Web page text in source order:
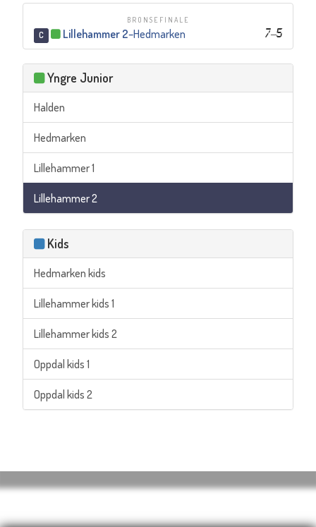
BRONSEFINALE
C 7–5
Lillehammer 2–Hedmarken
Yngre Junior
Halden
Hedmarken
Lillehammer 1
Lillehammer 2
Kids
Hedmarken kids
Lillehammer kids 1
Lillehammer kids 2
Oppdal kids 1
Oppdal kids 2